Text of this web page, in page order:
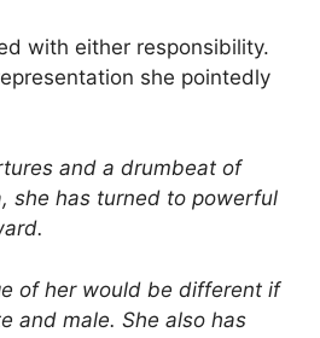
with either responsibility.
she pointedly
and a drumbeat of
she has turned to powerful
of her would be different if
and male. She also has